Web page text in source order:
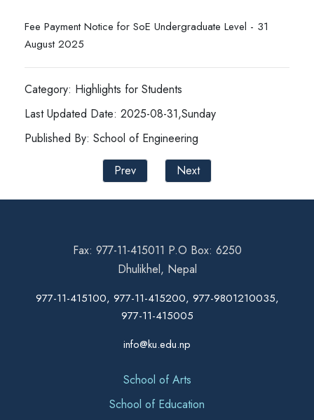
Fee Payment Notice for SoE Undergraduate Level - 31
August 2025
Category: Highlights for Students
Last Updated Date: 2025-08-31,Sunday
Published By: School of Engineering
Prev
Next
Fax: 977-11-415011 P.O Box: 6250
Dhulikhel, Nepal
977-11-415100, 977-11-415200, 977-9801210035,
977-11-415005
info@ku.edu.np
School of Arts
School of Education